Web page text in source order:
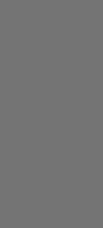
Ambassador
Student Ambassador